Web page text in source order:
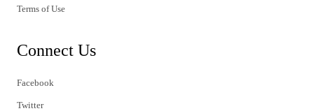
Terms of Use
Connect Us
Facebook
Twitter